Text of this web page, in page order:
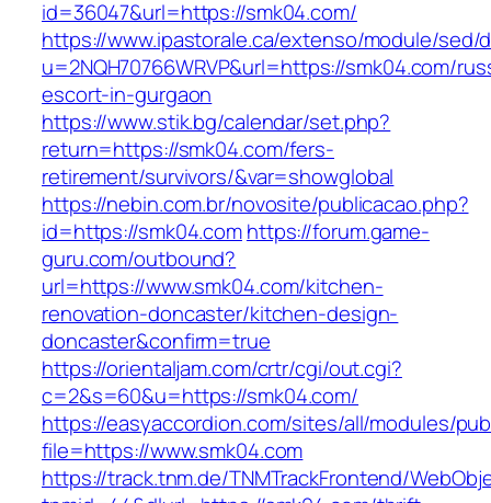
id=36047&url=https://smk04.com/
https://www.ipastorale.ca/extenso/module/sed/
u=2NQH70766WRVP&url=https://smk04.com/
escort-in-gurgaon
https://www.stik.bg/calendar/set.php?
return=https://smk04.com/fers-
retirement/survivors/&var=showglobal
https://nebin.com.br/novosite/publicacao.php?
id=https://smk04.comhttps://forum.game-
guru.com/outbound?
url=https://www.smk04.com/kitchen-
renovation-doncaster/kitchen-design-
doncaster&confirm=true
https://orientaljam.com/crtr/cgi/out.cgi?
c=2&s=60&u=https://smk04.com/
https://easyaccordion.com/sites/all/modules/
file=https://www.smk04.com
https://track.tnm.de/TNMTrackFrontend/